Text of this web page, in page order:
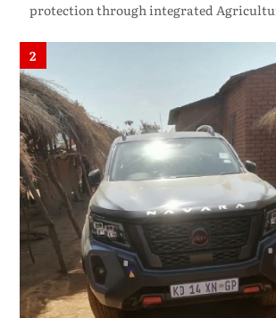
protection through integrated
2